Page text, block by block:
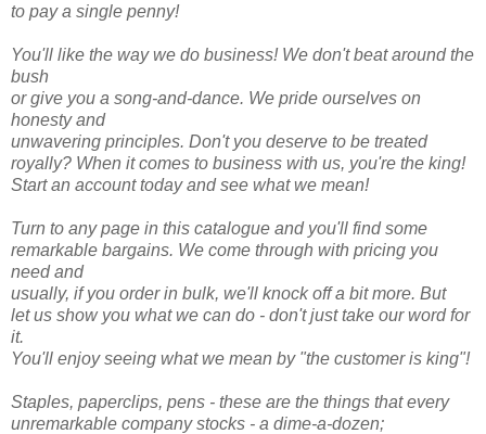
to pay a single penny!
You'll like the way we do business! We don't beat around the
bush
or give you a song-and-dance. We pride ourselves on
honesty and
unwavering principles. Don't you deserve to be treated
royally? When it comes to business with us, you're the king!
Start an account today and see what we mean!
Turn to any page in this catalogue and you'll find some
remarkable bargains. We come through with pricing you
need and
usually, if you order in bulk, we'll knock off a bit more. But
let us show you what we can do - don't just take our word for
it.
You'll enjoy seeing what we mean by "the customer is king"!
Staples, paperclips, pens - these are the things that every
unremarkable company stocks - a dime-a-dozen;